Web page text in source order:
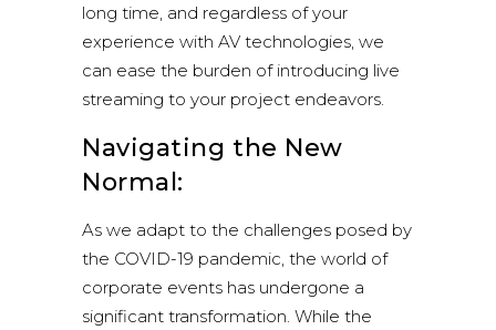
long time, and regardless of your
experience with AV technologies, we
can ease the burden of introducing live
streaming to your project endeavors.
Navigating the New
Normal:
As we adapt to the challenges posed by
the COVID-19 pandemic, the world of
corporate events has undergone a
significant transformation. While the